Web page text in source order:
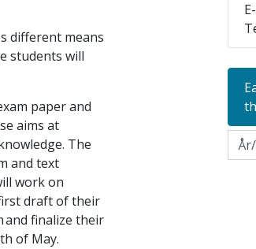
different means
students will
paper and
aims at
The
and text
work on
draft of their
and finalize their
of May.